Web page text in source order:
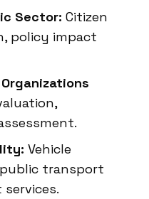
Sector: Citizen
policy impact
Vehicle
transport